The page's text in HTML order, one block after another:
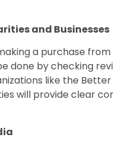
and Businesses
a purchase from
done by checking
like the Better
will provide clear